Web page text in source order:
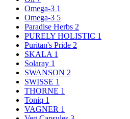
Omega-3 1
Omega-3 5
Paradise Herbs 2
PURELY HOLISTIC 1
Puritan's Pride 2
SKALA 1
Solaray 1
SWANSON 2
SWISSE 1
THORNE 1
Toniq 1
VAGNER 1